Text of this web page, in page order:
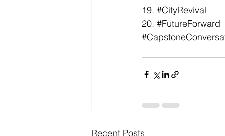
19. #CityRevival
20. #FutureForward
Recent Posts